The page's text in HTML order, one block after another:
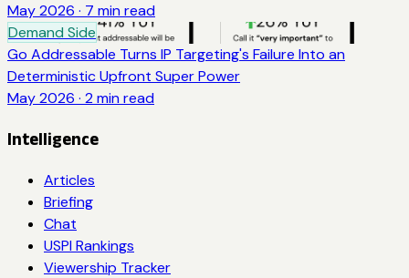
May 2026 · 7 min read
Demand Side
Go Addressable Turns IP Targeting's Failure Into an
Deterministic Upfront Super Power
May 2026 · 2 min read
Intelligence
Articles
Briefing
Chat
USPI Rankings
Viewership Tracker